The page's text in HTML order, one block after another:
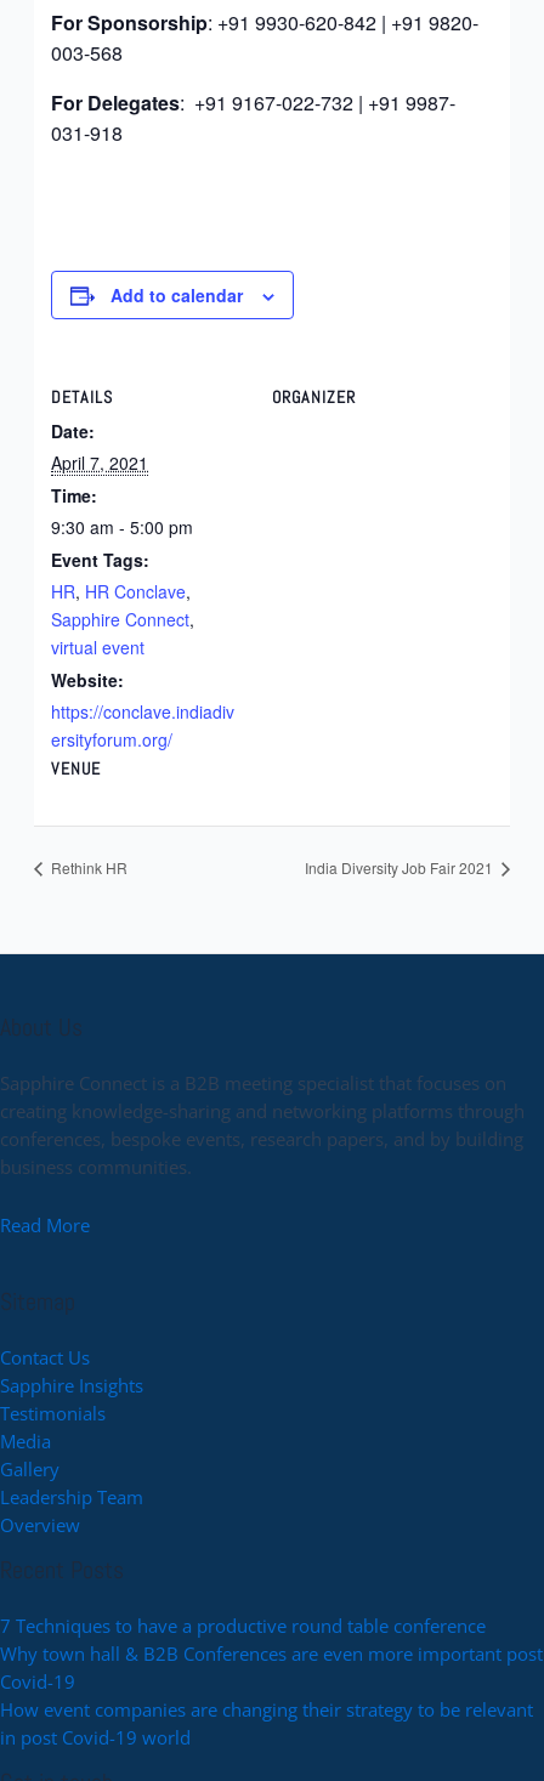
For Sponsorship: +91 9930-620-842 | +91 9820-
003-568
For Delegates: +91 9167-022-732 | +91 9987-
031-918
Add to calendar
DETAILS
Date:
April 7, 2021
Time:
9:30 am - 5:00 pm
Event Tags:
HR, HR Conclave,
Sapphire Connect,
virtual event
Website:
https://conclave.indiadiv
ersityforum.org/
VENUE
ORGANIZER
Rethink HR India Diversity Job Fair 2021
About Us
Sapphire Connect is a B2B meeting specialist that focuses on
creating knowledge-sharing and networking platforms through
conferences, bespoke events, research papers, and by building
business communities.
Read More
Sitemap
Contact Us
Sapphire Insights
Testimonials
Media
Gallery
Leadership Team
Overview
Recent Posts
7 Techniques to have a productive round table conference
Why town hall & B2B Conferences are even more important post
Covid-19
How event companies are changing their strategy to be relevant
in post Covid-19 world